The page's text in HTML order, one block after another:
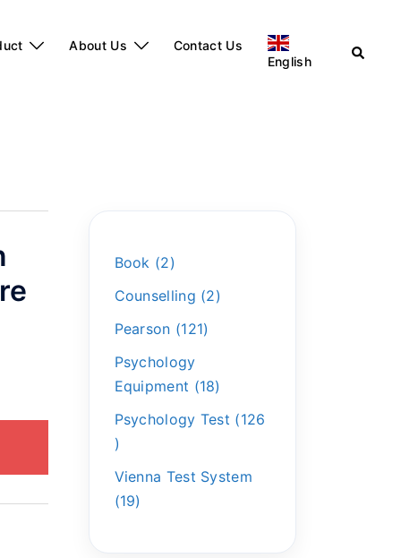
About Us
Contact Us
English
Book
2
Counselling
2
Pearson
121
Psychology
Equipment
18
Psychology Test
126
Vienna Test System
19